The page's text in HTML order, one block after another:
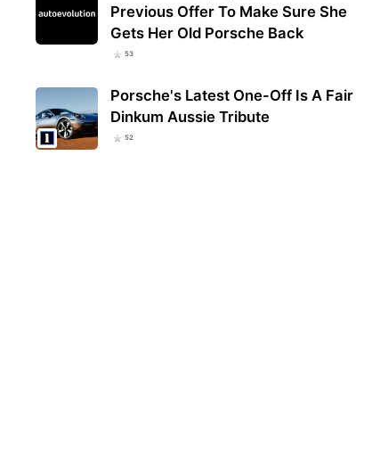
Previous Offer To Make Sure She
Gets Her Old Porsche Back
53
Porsche's Latest One-Off Is A Fair
Dinkum Aussie Tribute
52